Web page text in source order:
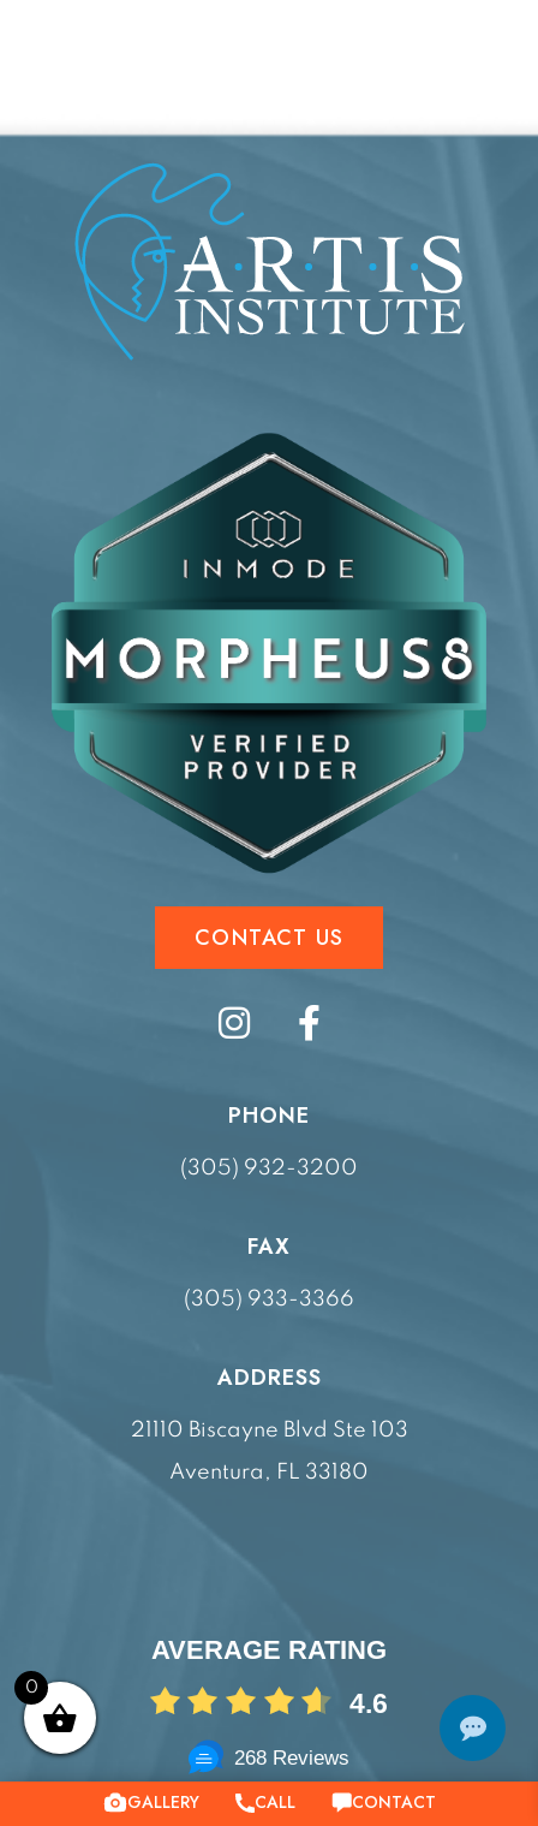
CONTACT US
PHONE
(305) 932-3200
FAX
(305) 933-3366
ADDRESS
21110 Biscayne Blvd Ste 103
Aventura, FL 33180
AVERAGE RATING
4.6
268 Reviews
GALLERY CALL CONTACT
0